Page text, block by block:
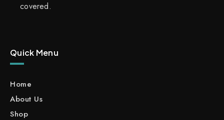
covered.
Quick Menu
Home
About Us
Shop